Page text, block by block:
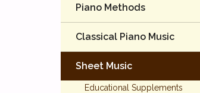
Piano Methods
Classical Piano Music
Sheet Music
Educational Supplements